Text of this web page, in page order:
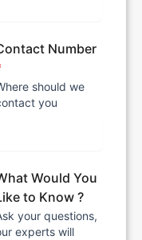
Number
should we
you
Would You
to Know ?
your questions,
experts will